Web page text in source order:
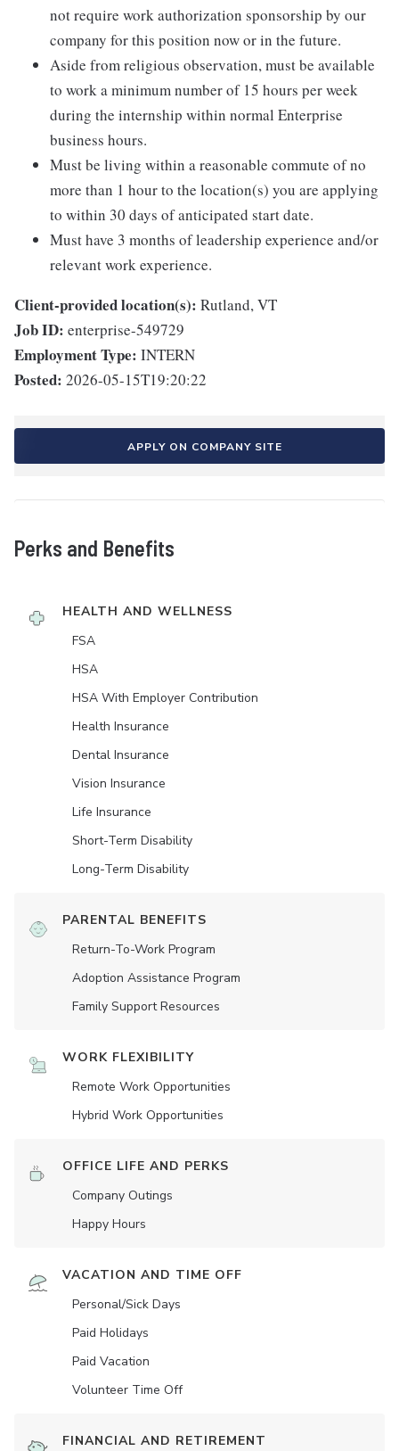
not require work authorization sponsorship by our
company for this position now or in the future.
Aside from religious observation, must be available
to work a minimum number of 15 hours per week
during the internship within normal Enterprise
business hours.
Must be living within a reasonable commute of no
more than 1 hour to the location(s) you are applying
to within 30 days of anticipated start date.
Must have 3 months of leadership experience and/or
relevant work experience.
Client-provided location(s): Rutland, VT
Job ID: enterprise-549729
Employment Type: INTERN
Posted: 2026-05-15T19:20:22
APPLY ON COMPANY SITE
Perks and Benefits
HEALTH AND WELLNESS
FSA
HSA
HSA With Employer Contribution
Health Insurance
Dental Insurance
Vision Insurance
Life Insurance
Short-Term Disability
Long-Term Disability
PARENTAL BENEFITS
Return-To-Work Program
Adoption Assistance Program
Family Support Resources
WORK FLEXIBILITY
Remote Work Opportunities
Hybrid Work Opportunities
OFFICE LIFE AND PERKS
Company Outings
Happy Hours
VACATION AND TIME OFF
Personal/Sick Days
Paid Holidays
Paid Vacation
Volunteer Time Off
FINANCIAL AND RETIREMENT